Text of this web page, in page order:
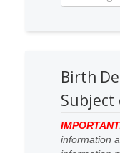
Birth
information